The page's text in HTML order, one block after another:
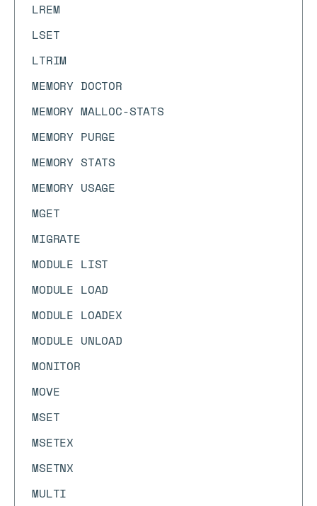
LREM
LSET
LTRIM
MEMORY DOCTOR
MEMORY MALLOC-STATS
MEMORY PURGE
MEMORY STATS
MEMORY USAGE
MGET
MIGRATE
MODULE LIST
MODULE LOAD
MODULE LOADEX
MODULE UNLOAD
MONITOR
MOVE
MSET
MSETEX
MSETNX
MULTI